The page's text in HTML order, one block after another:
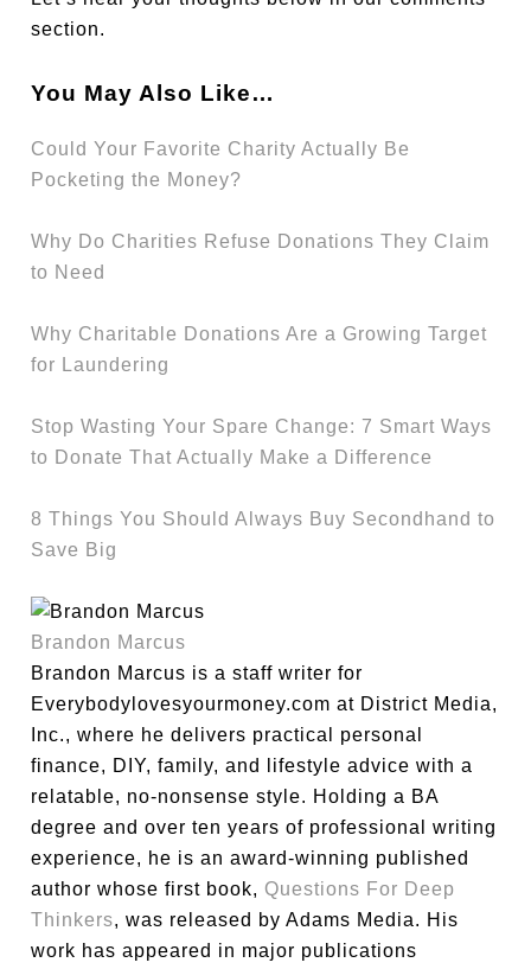
section.
You May Also Like…
Could Your Favorite Charity Actually Be
Pocketing the Money?
Why Do Charities Refuse Donations They Claim
to Need
Why Charitable Donations Are a Growing Target
for Laundering
Stop Wasting Your Spare Change: 7 Smart Ways
to Donate That Actually Make a Difference
8 Things You Should Always Buy Secondhand to
Save Big
Brandon Marcus
Brandon Marcus is a staff writer for
Everybodylovesyourmoney.com at District Media,
Inc., where he delivers practical personal
finance, DIY, family, and lifestyle advice with a
relatable, no-nonsense style. Holding a BA
degree and over ten years of professional writing
experience, he is an award-winning published
author whose first book, Questions For Deep
Thinkers, was released by Adams Media. His
work has appeared in major publications